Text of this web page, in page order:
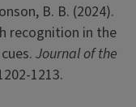
B. B. (2024).
recognition in the
Journal of the
1213.